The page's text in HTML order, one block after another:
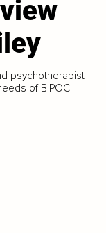
psychotherapist
of BIPOC